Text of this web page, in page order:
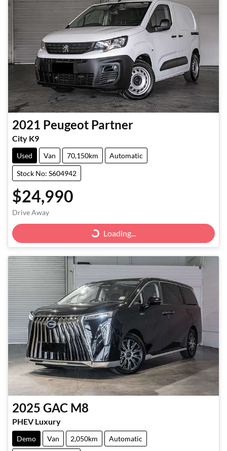
2021 Peugeot Partner
City K9
Used Van 70,150km Automatic
Stock No: S604942
$24,990
Drive Away
Loading... Loading...
2025 GAC M8
PHEV Luxury
Demo Van 2,050km Automatic